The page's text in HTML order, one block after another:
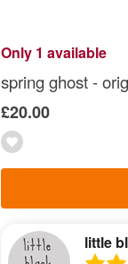
Only 1 available
spring ghost -
£20.00
little